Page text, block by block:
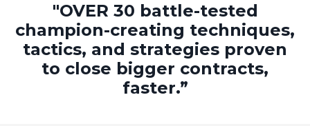
"OVER 30 battle-tested
champion-creating techniques,
tactics, and strategies proven
to close bigger contracts,
faster.”